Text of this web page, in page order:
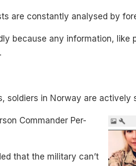
are constantly analysed by
because any information, like
soldiers in Norway are actively
Commander Per-
that the military can’t